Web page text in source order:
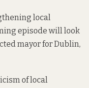
local
episode will look
mayor for Dublin,
of local